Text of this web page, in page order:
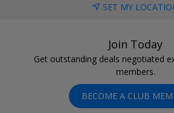
SET MY
Join Today
Get outstanding deals negotiated
members.
BECOME A CLUB